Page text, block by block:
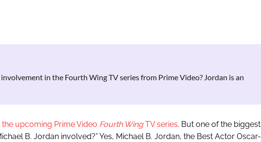
involvement in the Fourth Wing TV series from Prime Video? Jordan is an
the upcoming Prime Video Fourth WingTV series. But one of the biggest
B. Jordan involved?” Yes, Michael B. Jordan, the Best Actor Oscar-